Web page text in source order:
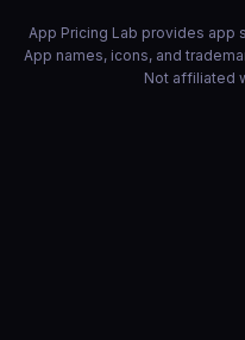
App Pricing Lab provides app
App names, icons, and
Not affiliated